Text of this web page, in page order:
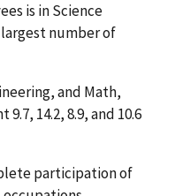
is in Science
number of
and Math,
14.2, 8.9, and 10.6
participation of